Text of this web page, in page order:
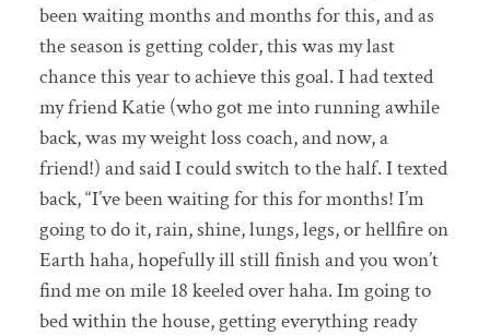
been waiting months and months for this, and as
the season is getting colder, this was my last
chance this year to achieve this goal. I had texted
my friend Katie (who got me into running awhile
back, was my weight loss coach, and now, a
friend!) and said I could switch to the half. I texted
back, “I’ve been waiting for this for months! I’m
going to do it, rain, shine, lungs, legs, or hellfire on
Earth haha, hopefully ill still finish and you won’t
find me on mile 18 keeled over haha. Im going to
bed within the house, getting everything ready